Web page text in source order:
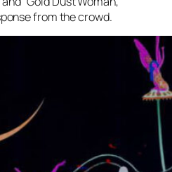
from the crowd.